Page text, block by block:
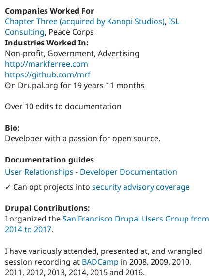
Drupal for
Healthcare
Drupal for
Drupal for
Modules
Site
Provider
Slack
Newsletters
Drupal
Drupal
Try Drupal CMS
Companies Worked For
Chapter Three (acquired by Kanopi Studios), ISL
Consulting, Peace Corps
Industries Worked In:
Non-profit, Government, Advertising
http://markferree.com
https://github.com/mrf
On Drupal.org for 19 years 11 months
Over 10 edits to documentation
Bio:
Developer with a passion for open source.
Documentation guides
User Relationships - Developer Documentation
✓ Can opt projects into security advisory coverage
Drupal Contributions:
I organized theSan Francisco Drupal Users Group from
2014 to 2017.
I have variously attended, presented at, and wrangled
session recording at BADCamp in 2008, 2009, 2010,
2011, 2012, 2013, 2014, 2015 and 2016.